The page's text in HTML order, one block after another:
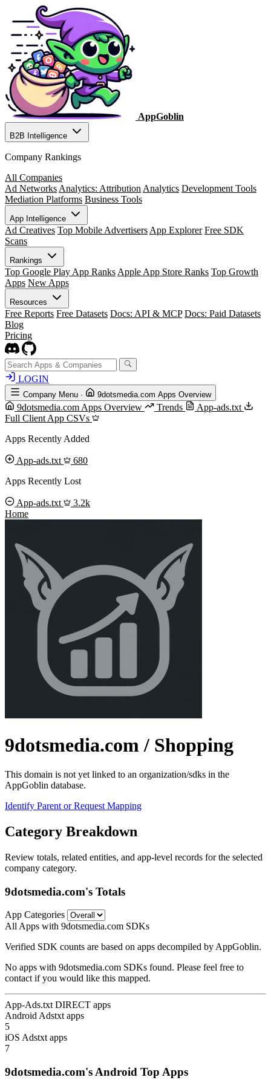
AppGoblin
B2B Intelligence
Company Rankings
All Companies
Ad Networks Analytics: Attribution Analytics Development Tools
Mediation Platforms Business Tools
App Intelligence
Ad Creatives Top Mobile Advertisers App Explorer Free SDK
Scans
Rankings
Top Google Play App Ranks Apple App Store Ranks Top Growth
Apps New Apps
Resources
Free Reports Free Datasets Docs: API & MCP Docs: Paid Datasets
Blog
Pricing
LOGIN
Company Menu · 9dotsmedia.com Apps Overview
9dotsmedia.com Apps Overview Trends
App-ads.txt
Full Client App CSVs
Apps Recently Added
App-ads.txt
680
Apps Recently Lost
App-ads.txt
3.2k
Home
9dotsmedia.com / Shopping
This domain is not yet linked to an organization/sdks in the
AppGoblin database.
Identify Parent or Request Mapping
Category Breakdown
Review totals, related entities, and app-level records for the selected
company category.
9dotsmedia.com's Totals
App Categories
All Apps with 9dotsmedia.com SDKs
Verified SDK counts are based on apps decompiled by AppGoblin.
No apps with 9dotsmedia.com SDKs found. Please feel free to
contact if you would like this mapped.
App-Ads.txt DIRECT apps
Android Adstxt apps
5
iOS Adstxt apps
7
9dotsmedia.com's Android Top Apps